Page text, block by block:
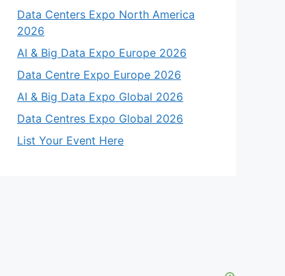
Data Centers Expo North America
2026
AI & Big Data Expo Europe 2026
Data Centre Expo Europe 2026
AI & Big Data Expo Global 2026
Data Centres Expo Global 2026
List Your Event Here